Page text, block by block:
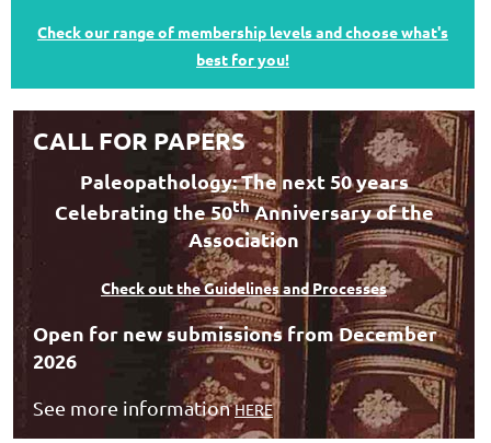
Check our range of membership levels and choose what's
best for you!
CALL FOR PAPERS
Paleopathology: The next 50 years
Celebrating the 50thAnniversary of the
Association
Check out the Guidelines and Processes
Open for new submissions from December
2026
See more informationHERE